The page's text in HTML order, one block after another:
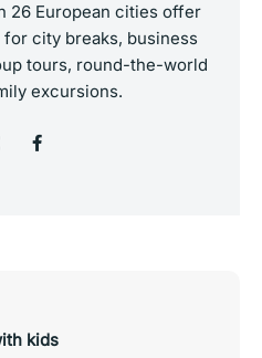
26 European cities offer
city breaks, business
tours, round-the-world
excursions.
kids